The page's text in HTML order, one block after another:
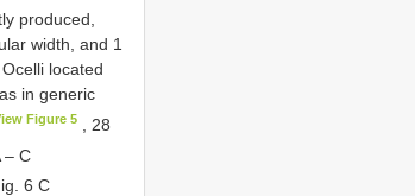
produced,
width, and 1
located
in generic
Figure 5
, 28
– C
6 C